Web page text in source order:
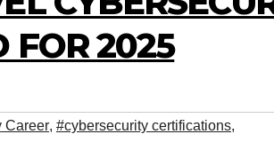
FOR 2025
Career, #cybersecurity certifications,